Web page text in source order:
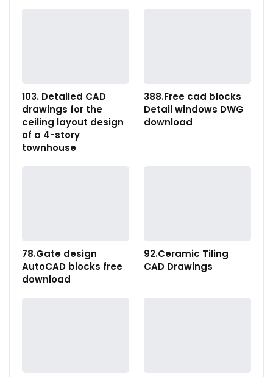
103. Detailed CAD
drawings for the
ceiling layout design
of a 4-story
townhouse
388.Free cad blocks
Detail windows DWG
download
78.Gate design
AutoCAD blocks free
download
92.Ceramic Tiling
CAD Drawings